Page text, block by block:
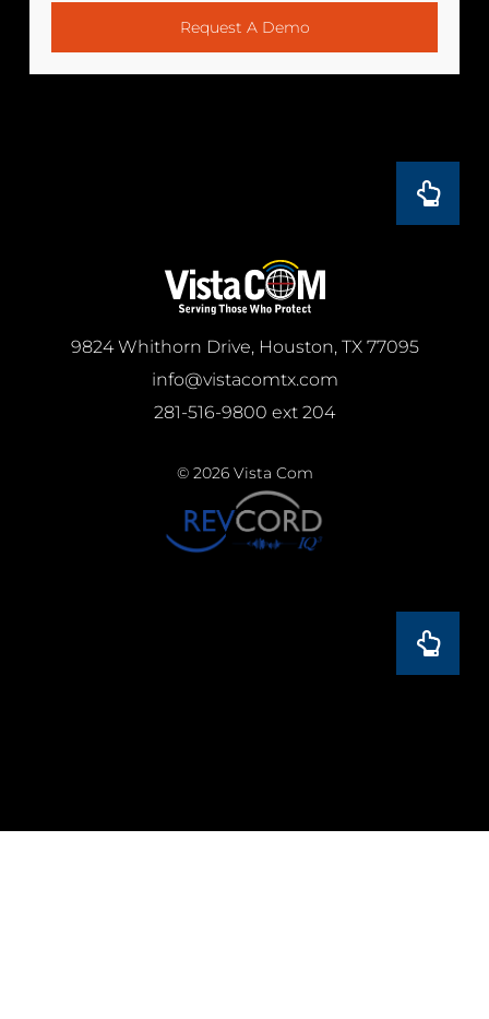
Request A Demo
9824 Whithorn Drive, Houston, TX 77095
info@vistacomtx.com
281-516-9800 ext 204
© 2026 Vista Com